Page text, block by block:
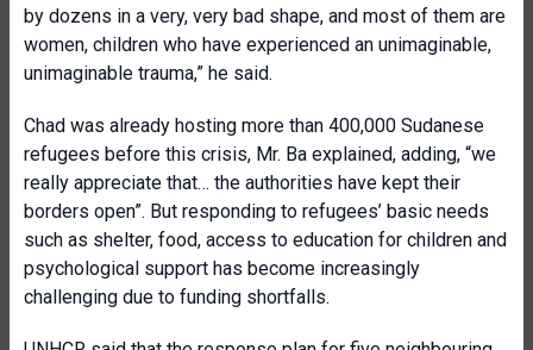
by dozens in a very, very bad shape, and most of them are
women, children who have experienced an unimaginable,
unimaginable trauma,” he said.
Chad was already hosting more than 400,000 Sudanese
refugees before this crisis, Mr. Ba explained, adding, “we
really appreciate that… the authorities have kept their
borders open”. But responding to refugees’ basic needs
such as shelter, food, access to education for children and
psychological support has become increasingly
challenging due to funding shortfalls.